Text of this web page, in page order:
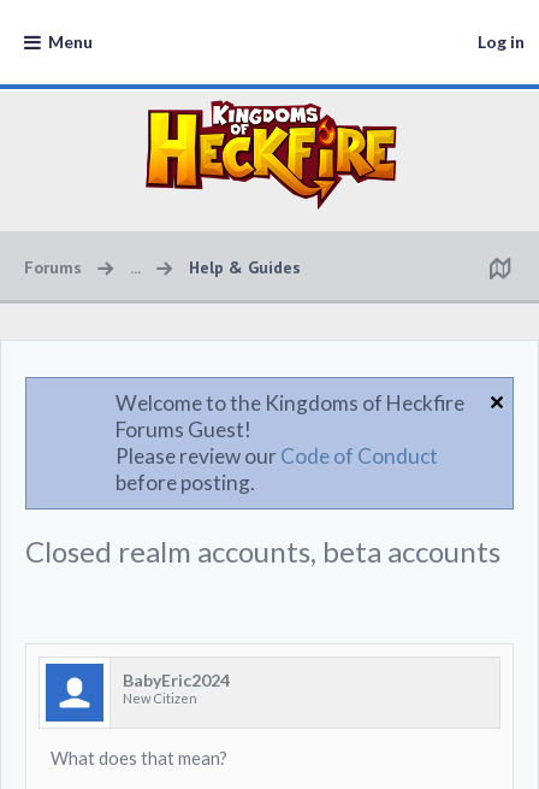
Menu Log in
Forums ... Help & Guides
Welcome to the Kingdoms of Heckfire
Forums Guest!
Please review ourCode of Conduct
before posting.
Closed realm accounts, beta accounts
BabyEric2024
New Citizen
What does that mean?